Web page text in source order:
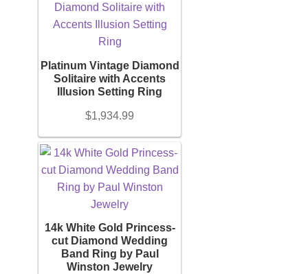
Rings
Engagement Ring
Bands
Diamond Band
Gold Bands
Platinum Vintage Diamond
Solitaire with Accents
Illusion Setting Ring
$1,934.99
14k White Gold Princess-
cut Diamond Wedding
Band Ring by Paul
Winston Jewelry